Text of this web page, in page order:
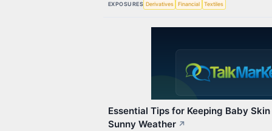
EXPOSURES Derivatives Financial Textiles
Essential Tips for Keeping Baby
Sunny Weather ↗